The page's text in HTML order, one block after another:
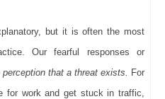
but it is often the most
Our fearful responses or
perception that a threat exists.
For
for work and get stuck in traffic,